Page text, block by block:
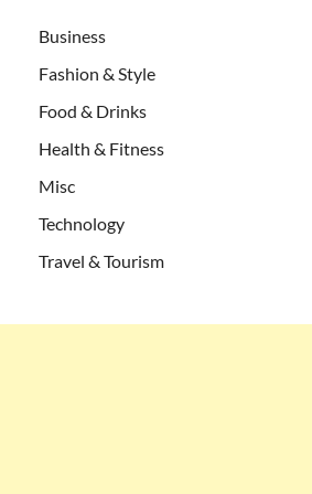
Business
Fashion & Style
Food & Drinks
Health & Fitness
Misc
Technology
Travel & Tourism